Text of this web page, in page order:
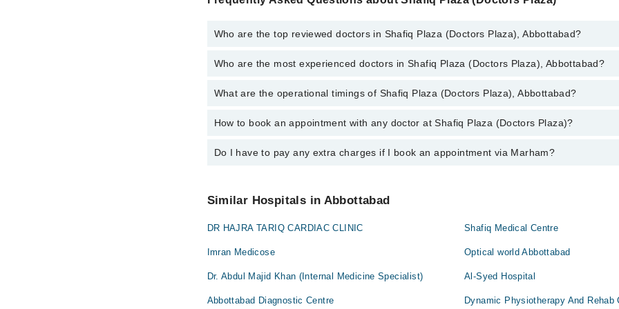
Who are the top reviewed doctors in Shafiq Plaza (Doctors Plaza), Abbottabad?
The following are the top reviewed doctors in Shafiq Plaza (Doctors Plaza), Abbottabad:
Asst. Prof. Dr. Bushra Rashid
Who are the most experienced doctors in Shafiq Plaza (Doctors Plaza), Abbottabad?
The following are the most experienced doctors in Shafiq Plaza (Doctors Plaza), Abbottabad:
Asst. Prof. Dr. Bushra Rashid
What are the operational timings of Shafiq Plaza (Doctors Plaza), Abbottabad?
The operational timings of Shafiq Plaza (Doctors Plaza) may vary by department. However,
How to book an appointment with any doctor at Shafiq Plaza (Doctors Plaza)?
You can book an appointment with any doctor or get any service available at Shafiq Plaza
Do I have to pay any extra charges if I book an appointment via Marham?
Similar Hospitals in Abbottabad
DR HAJRA TARIQ CARDIAC CLINIC Shafiq Medical Centre
Imran Medicose Optical world Abbottabad
Dr. Abdul Majid Khan (Internal Medicine Specialist) Al-Syed Hospital
Abbottabad Diagnostic Centre Dynamic Physiotherapy And Rehab